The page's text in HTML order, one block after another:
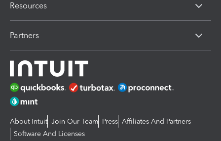
Resources
Partners
About Intuit Join Our Team Press Affiliates And Partners
Software And Licenses